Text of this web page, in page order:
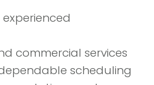
commercial services
scheduling